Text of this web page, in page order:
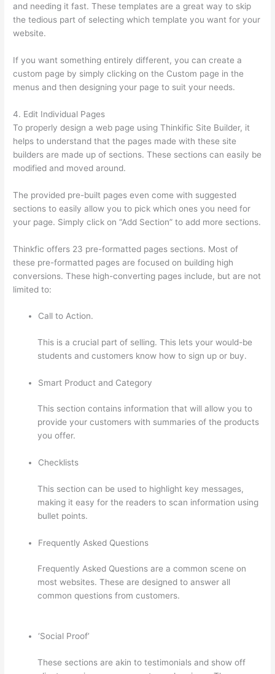
and needing it fast. These templates are a great way to skip
the tedious part of selecting which template you want for your
website.
If you want something entirely different, you can create a
custom page by simply clicking on the Custom page in the
menus and then designing your page to suit your needs.
4. Edit Individual Pages
To properly design a web page using Thinkific Site Builder, it
helps to understand that the pages made with these site
builders are made up of sections. These sections can easily be
modified and moved around.
The provided pre-built pages even come with suggested
sections to easily allow you to pick which ones you need for
your page. Simply click on “Add Section” to add more sections.
Thinkfic offers 23 pre-formatted pages sections. Most of
these pre-formatted pages are focused on building high
conversions. These high-converting pages include, but are not
limited to:
Call to Action.
This is a crucial part of selling. This lets your would-be
students and customers know how to sign up or buy.
Smart Product and Category
This section contains information that will allow you to
provide your customers with summaries of the products
you offer.
Checklists
This section can be used to highlight key messages,
making it easy for the readers to scan information using
bullet points.
Frequently Asked Questions
Frequently Asked Questions are a common scene on
most websites. These are designed to answer all
common questions from customers.
‘Social Proof’
These sections are akin to testimonials and show off